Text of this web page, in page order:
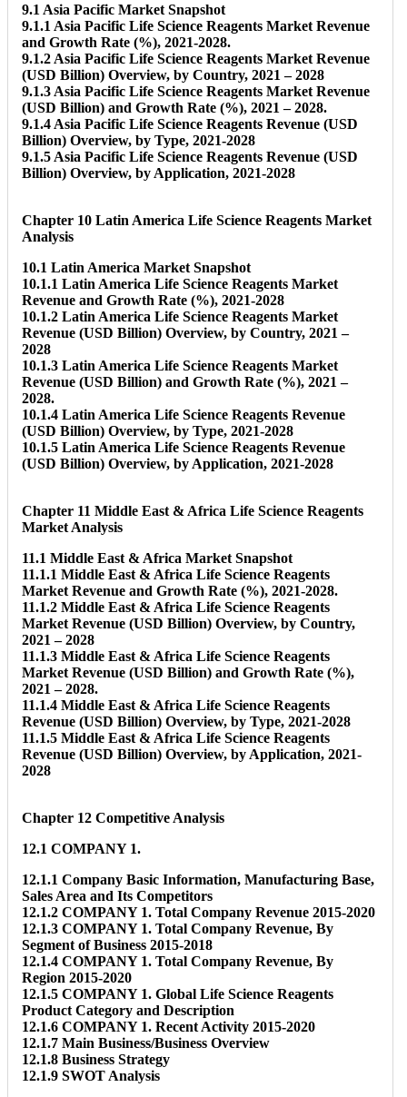
9.1 Asia Pacific Market Snapshot
9.1.1 Asia Pacific Life Science Reagents Market Revenue
and Growth Rate (%), 2021-2028.
9.1.2 Asia Pacific Life Science Reagents Market Revenue
(USD Billion) Overview, by Country, 2021 – 2028
9.1.3 Asia Pacific Life Science Reagents Market Revenue
(USD Billion) and Growth Rate (%), 2021 – 2028.
9.1.4 Asia Pacific Life Science Reagents Revenue (USD
Billion) Overview, by Type, 2021-2028
9.1.5 Asia Pacific Life Science Reagents Revenue (USD
Billion) Overview, by Application, 2021-2028
Chapter 10 Latin America Life Science Reagents Market
Analysis
10.1 Latin America Market Snapshot
10.1.1 Latin America Life Science Reagents Market
Revenue and Growth Rate (%), 2021-2028
10.1.2 Latin America Life Science Reagents Market
Revenue (USD Billion) Overview, by Country, 2021 –
2028
10.1.3 Latin America Life Science Reagents Market
Revenue (USD Billion) and Growth Rate (%), 2021 –
2028.
10.1.4 Latin America Life Science Reagents Revenue
(USD Billion) Overview, by Type, 2021-2028
10.1.5 Latin America Life Science Reagents Revenue
(USD Billion) Overview, by Application, 2021-2028
Chapter 11 Middle East & Africa Life Science Reagents
Market Analysis
11.1 Middle East & Africa Market Snapshot
11.1.1 Middle East & Africa Life Science Reagents
Market Revenue and Growth Rate (%), 2021-2028.
11.1.2 Middle East & Africa Life Science Reagents
Market Revenue (USD Billion) Overview, by Country,
2021 – 2028
11.1.3 Middle East & Africa Life Science Reagents
Market Revenue (USD Billion) and Growth Rate (%),
2021 – 2028.
11.1.4 Middle East & Africa Life Science Reagents
Revenue (USD Billion) Overview, by Type, 2021-2028
11.1.5 Middle East & Africa Life Science Reagents
Revenue (USD Billion) Overview, by Application, 2021-
2028
Chapter 12 Competitive Analysis
12.1 COMPANY 1.
12.1.1 Company Basic Information, Manufacturing Base,
Sales Area and Its Competitors
12.1.2 COMPANY 1. Total Company Revenue 2015-2020
12.1.3 COMPANY 1. Total Company Revenue, By
Segment of Business 2015-2018
12.1.4 COMPANY 1. Total Company Revenue, By
Region 2015-2020
12.1.5 COMPANY 1. Global Life Science Reagents
Product Category and Description
12.1.6 COMPANY 1. Recent Activity 2015-2020
12.1.7 Main Business/Business Overview
12.1.8 Business Strategy
12.1.9 SWOT Analysis